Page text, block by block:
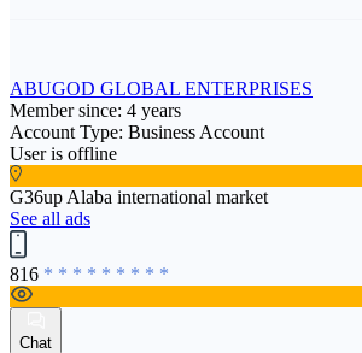
ABUGOD GLOBAL ENTERPRISES
Member since: 4 years
Account Type: Business Account
User is offline
G36up Alaba international market
See all ads
816 * * * * * * * * *
Chat